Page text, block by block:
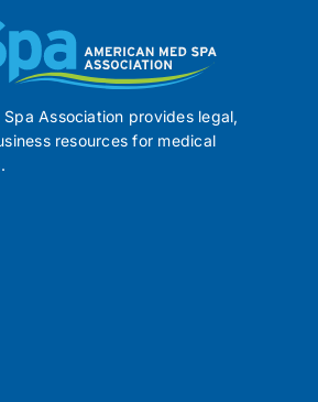
Association provides legal,
resources for medical